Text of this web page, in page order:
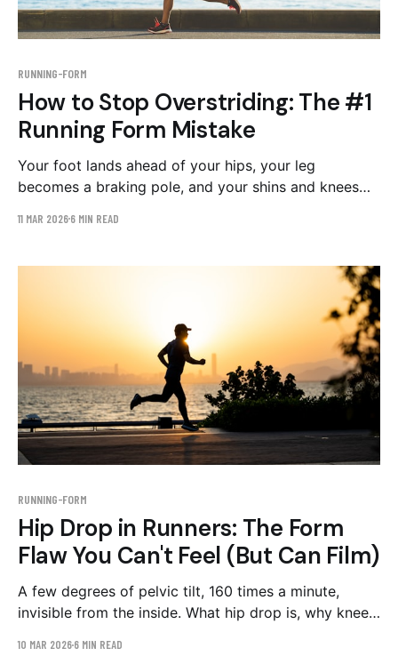
RUNNING-FORM
How to Stop Overstriding: The #1
Running Form Mistake
Your foot lands ahead of your hips, your leg
becomes a braking pole, and your shins and knees
to see it on video, and the drill plan that fixes it.
11 MAR 20266 MIN READ
RUNNING-FORM
Hip Drop in Runners: The Form
Flaw You Can't Feel (But Can Film)
A few degrees of pelvic tilt, 160 times a minute,
invisible from the inside. What hip drop is, why knee
10 MAR 20266 MIN READ